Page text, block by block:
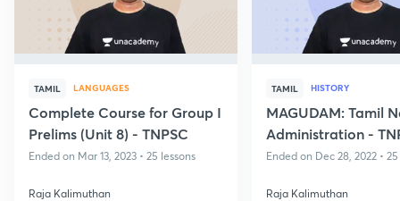
TAMIL LANGUAGES
Complete Course for Group I
Prelims (Unit 8) - TNPSC
Ended on Mar 13, 2023 • 25 lessons
Raja Kalimuthan
TAMIL HISTORY
MAGUDAM: Tamil
Administration -
(Group II Mains)
Ended on Dec 28, 2022 •
Raja Kalimuthan